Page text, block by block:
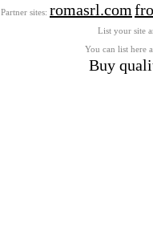
Partner sites: romasrl.com
List your site
You can list here
Buy